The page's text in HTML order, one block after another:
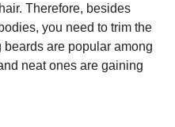
Therefore, besides
you need to trim the
are popular among
neat ones are gaining